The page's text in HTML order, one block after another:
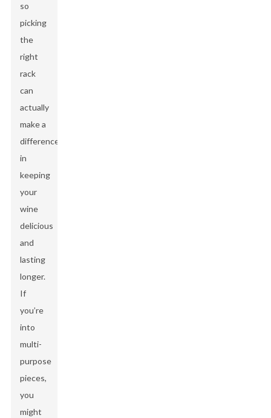
so
picking
the
right
rack
can
actually
make a
difference
in
keeping
your
wine
delicious
and
lasting
longer.
If
you’re
into
multi-
purpose
pieces,
you
might